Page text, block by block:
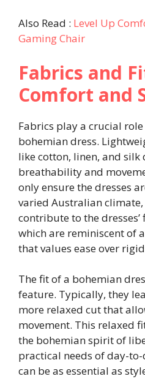
Also Read : Level Up
Gaming Chair
Fabrics and
Comfort and
Fabrics play a crucial
bohemian dress.
like cotton, linen, and
breathability and
only ensure the dresses
varied Australian
contribute to the
which are reminiscent of
that values ease over
The fit of a bohemian
feature. Typically, they
more relaxed cut that
movement. This relaxed
the bohemian spirit of
practical needs of day-
can be as essential as